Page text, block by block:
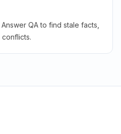
QA to find stale facts,